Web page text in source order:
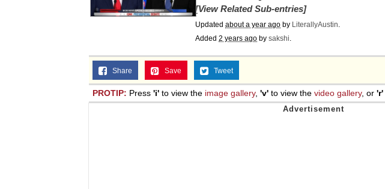
Jacob Batalon CEO of Sex
[View Related Sub-entries]
Updated about a year ago by LiterallyAustin.
Added 2 years ago by sakshi.
Share Save Tweet
PROTIP: Press 'i' to view the image gallery, 'v' to view the video gallery, or 'r'